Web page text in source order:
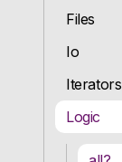
Files
Io
Iterators
Logic